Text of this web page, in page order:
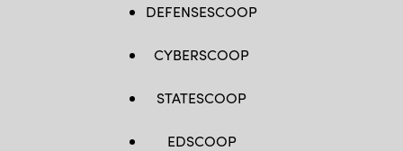
DEFENSESCOOP
CYBERSCOOP
STATESCOOP
EDSCOOP